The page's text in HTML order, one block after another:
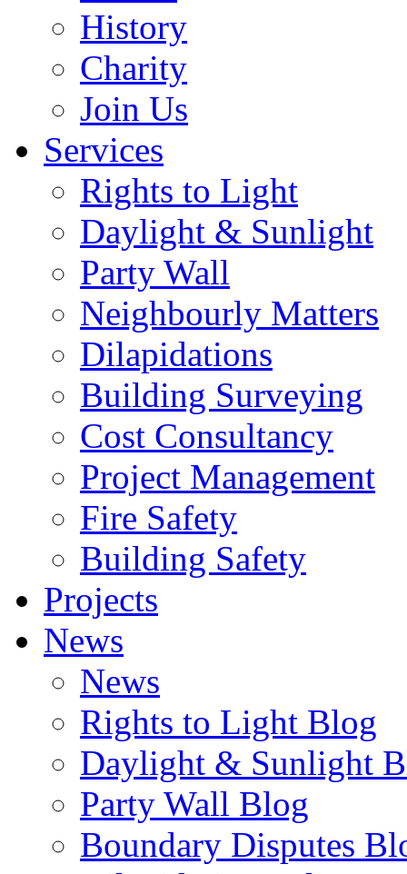
History
Charity
Join Us
Services
Rights to Light
Daylight & Sunlight
Party Wall
Neighbourly Matters
Dilapidations
Building Surveying
Cost Consultancy
Project Management
Fire Safety
Building Safety
Projects
News
News
Rights to Light Blog
Daylight & Sunlight
Party Wall Blog
Boundary Disputes